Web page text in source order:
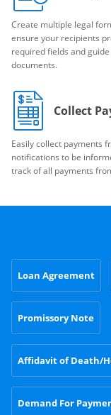
Create multiple legal
ensure your recipients
required fields and
documents.
Collect
Easily collect payments
notifications to be
track of all payments
Loan Agreement
Promissory Note
Affidavit of Death/
Demand For